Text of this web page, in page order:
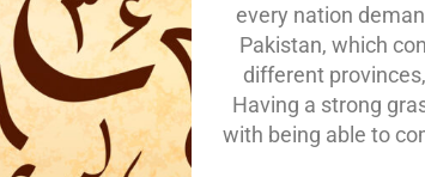
every nation
Pakistan, which
different
Having a strong
with being able to